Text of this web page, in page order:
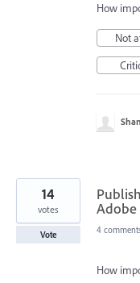
How
Not
14
votes
Vote 4
How